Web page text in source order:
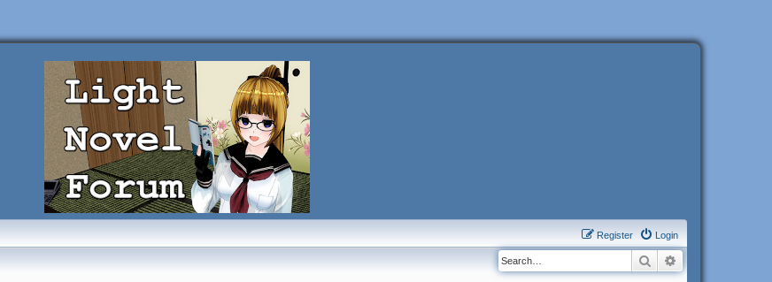
Login
Register
Search